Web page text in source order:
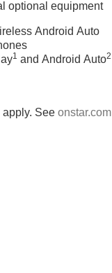
optional equipment
Android Auto
1 and Android Auto2
apply. Seeonstar.com